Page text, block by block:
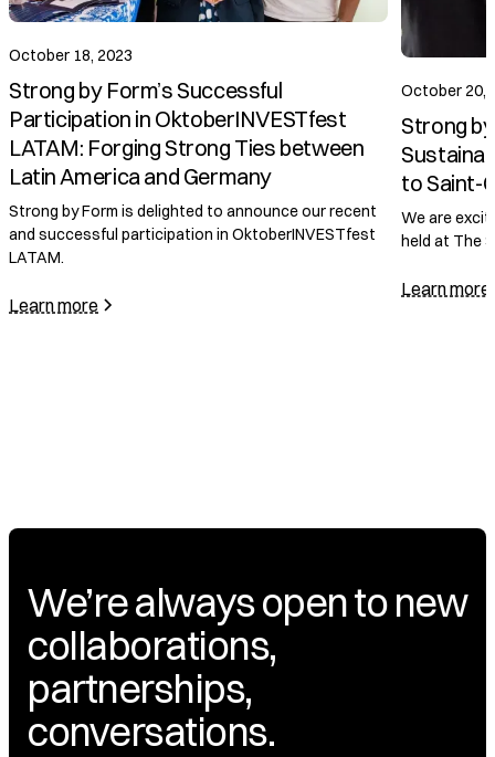
October 18, 2023
Strong by Form’s Successful
Participation in OktoberINVESTfest
LATAM: Forging Strong Ties between
Latin America and Germany
Strong by Form is delighted to announce our recent
and successful participation in OktoberINVESTfest
LATAM.
Learn more
October 20,
Strong
to Saint-
We are
held at The
Learn more
We’re always open to new
collaborations,
partnerships,
conversations.